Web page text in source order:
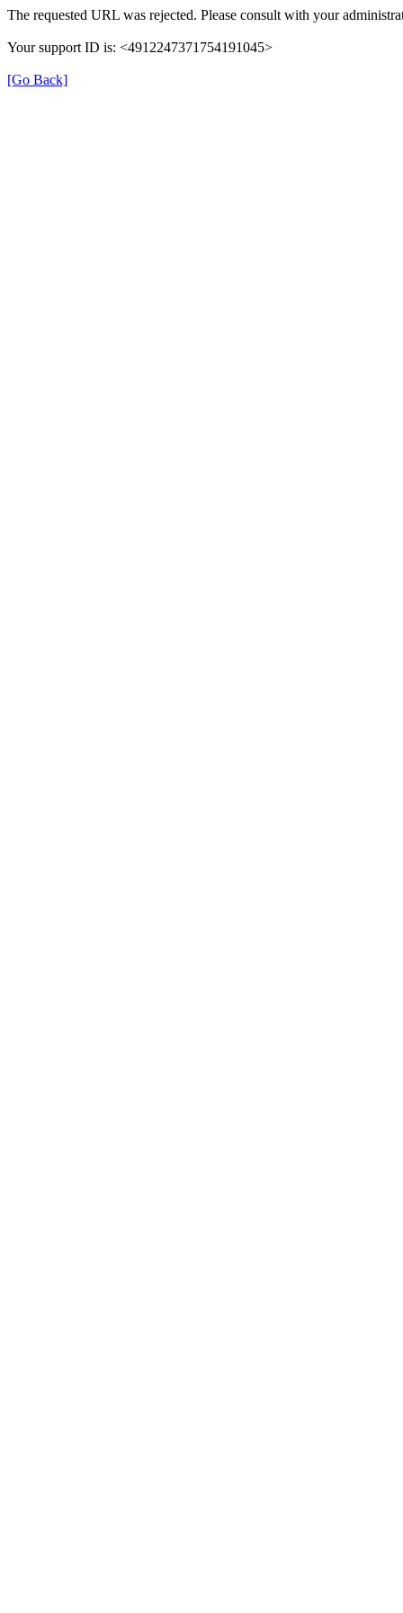
The requested URL was rejected. Please consult with your
Your support ID is: <4912247371754191045>
[Go Back]